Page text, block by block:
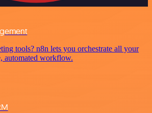
tools? n8n lets you orchestrate all your
automated workflow.